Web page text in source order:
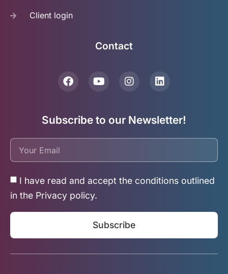
Client login
Contact
Subscribe to our Newsletter!
I have read and accept the conditions outlined
in the Privacy policy.
Subscribe